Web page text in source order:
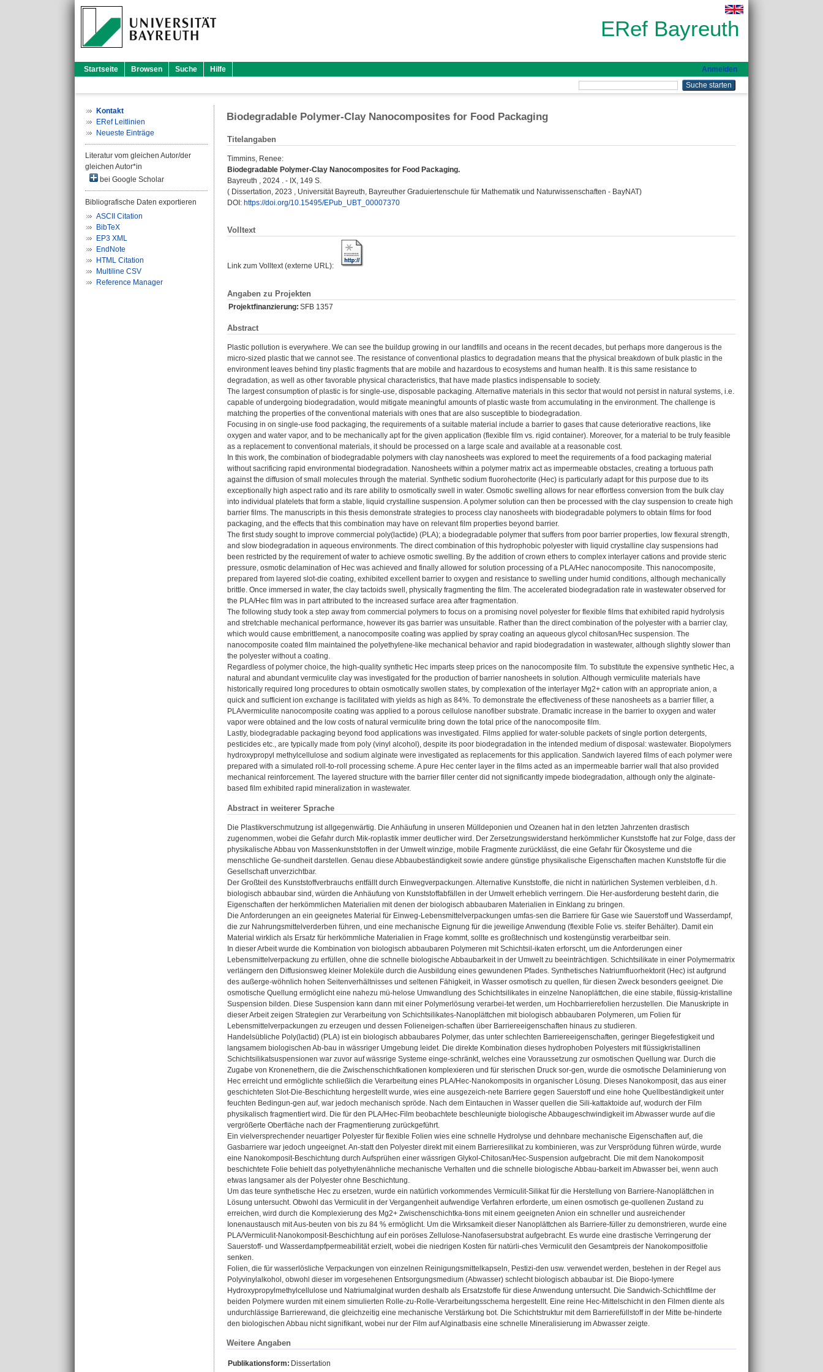
ERef Bayreuth
Startseite Browsen Suche Hilfe Anmelden
Kontakt
ERef Leitlinien
Neueste Einträge
Literatur vom gleichen Autor/der
gleichen Autor*in
bei Google Scholar
Bibliografische Daten exportieren
ASCII Citation
BibTeX
EP3 XML
EndNote
HTML Citation
Multiline CSV
Reference Manager
Biodegradable Polymer-Clay Nanocomposites for Food Packaging
Titelangaben
Timmins, Renee:
Biodegradable Polymer-Clay Nanocomposites for Food Packaging.
Bayreuth , 2024 . - IX, 149 S.
( Dissertation, 2023 , Universität Bayreuth, Bayreuther Graduiertenschule für Mathematik und Naturwissenschaften - BayNAT)
DOI: https://doi.org/10.15495/EPub_UBT_00007370
Volltext
Link zum Volltext (externe URL):
Angaben zu Projekten
Projektfinanzierung: SFB 1357
Abstract
Plastic pollution is everywhere. We can see the buildup growing in our landfills and oceans in the recent decades, but perhaps more dangerous is the
micro-sized plastic that we cannot see. The resistance of conventional plastics to degradation means that the physical breakdown of bulk plastic in the
environment leaves behind tiny plastic fragments that are mobile and hazardous to ecosystems and human health. It is this same resistance to
degradation, as well as other favorable physical characteristics, that have made plastics indispensable to society.
The largest consumption of plastic is for single-use, disposable packaging. Alternative materials in this sector that would not persist in natural systems, i.e.
capable of undergoing biodegradation, would mitigate meaningful amounts of plastic waste from accumulating in the environment. The challenge is
matching the properties of the conventional materials with ones that are also susceptible to biodegradation.
Focusing in on single-use food packaging, the requirements of a suitable material include a barrier to gases that cause deteriorative reactions, like
oxygen and water vapor, and to be mechanically apt for the given application (flexible film vs. rigid container). Moreover, for a material to be truly feasible
as a replacement to conventional materials, it should be processed on a large scale and available at a reasonable cost.
In this work, the combination of biodegradable polymers with clay nanosheets was explored to meet the requirements of a food packaging material
without sacrificing rapid environmental biodegradation. Nanosheets within a polymer matrix act as impermeable obstacles, creating a tortuous path
against the diffusion of small molecules through the material. Synthetic sodium fluorohectorite (Hec) is particularly adapt for this purpose due to its
exceptionally high aspect ratio and its rare ability to osmotically swell in water. Osmotic swelling allows for near effortless conversion from the bulk clay
into individual platelets that form a stable, liquid crystalline suspension. A polymer solution can then be processed with the clay suspension to create high
barrier films. The manuscripts in this thesis demonstrate strategies to process clay nanosheets with biodegradable polymers to obtain films for food
packaging, and the effects that this combination may have on relevant film properties beyond barrier.
The first study sought to improve commercial poly(lactide) (PLA); a biodegradable polymer that suffers from poor barrier properties, low flexural strength,
and slow biodegradation in aqueous environments. The direct combination of this hydrophobic polyester with liquid crystalline clay suspensions had
been restricted by the requirement of water to achieve osmotic swelling. By the addition of crown ethers to complex interlayer cations and provide steric
pressure, osmotic delamination of Hec was achieved and finally allowed for solution processing of a PLA/Hec nanocomposite. This nanocomposite,
prepared from layered slot-die coating, exhibited excellent barrier to oxygen and resistance to swelling under humid conditions, although mechanically
brittle. Once immersed in water, the clay tactoids swell, physically fragmenting the film. The accelerated biodegradation rate in wastewater observed for
the PLA/Hec film was in part attributed to the increased surface area after fragmentation.
The following study took a step away from commercial polymers to focus on a promising novel polyester for flexible films that exhibited rapid hydrolysis
and stretchable mechanical performance, however its gas barrier was unsuitable. Rather than the direct combination of the polyester with a barrier clay,
which would cause embrittlement, a nanocomposite coating was applied by spray coating an aqueous glycol chitosan/Hec suspension. The
nanocomposite coated film maintained the polyethylene-like mechanical behavior and rapid biodegradation in wastewater, although slightly slower than
the polyester without a coating.
Regardless of polymer choice, the high-quality synthetic Hec imparts steep prices on the nanocomposite film. To substitute the expensive synthetic Hec, a
natural and abundant vermiculite clay was investigated for the production of barrier nanosheets in solution. Although vermiculite materials have
historically required long procedures to obtain osmotically swollen states, by complexation of the interlayer Mg2+ cation with an appropriate anion, a
quick and sufficient ion exchange is facilitated with yields as high as 84%. To demonstrate the effectiveness of these nanosheets as a barrier filler, a
PLA/vermiculite nanocomposite coating was applied to a porous cellulose nanofiber substrate. Dramatic increase in the barrier to oxygen and water
vapor were obtained and the low costs of natural vermiculite bring down the total price of the nanocomposite film.
Lastly, biodegradable packaging beyond food applications was investigated. Films applied for water-soluble packets of single portion detergents,
pesticides etc., are typically made from poly (vinyl alcohol), despite its poor biodegradation in the intended medium of disposal: wastewater. Biopolymers
hydroxypropyl methylcellulose and sodium alginate were investigated as replacements for this application. Sandwich layered films of each polymer were
prepared with a simulated roll-to-roll processing scheme. A pure Hec center layer in the films acted as an impermeable barrier wall that also provided
mechanical reinforcement. The layered structure with the barrier filler center did not significantly impede biodegradation, although only the alginate-
based film exhibited rapid mineralization in wastewater.
Abstract in weiterer Sprache
Die Plastikverschmutzung ist allgegenwärtig. Die Anhäufung in unseren Mülldeponien und Ozeanen hat in den letzten Jahrzenten drastisch
zugenommen, wobei die Gefahr durch Mik-roplastik immer deutlicher wird. Der Zersetzungswiderstand herkömmlicher Kunststoffe hat zur Folge, dass der
physikalische Abbau von Massenkunststoffen in der Umwelt winzige, mobile Fragmente zurücklässt, die eine Gefahr für Ökosysteme und die
menschliche Ge-sundheit darstellen. Genau diese Abbaubeständigkeit sowie andere günstige physikalische Eigenschaften machen Kunststoffe für die
Gesellschaft unverzichtbar.
Der Großteil des Kunststoffverbrauchs entfällt durch Einwegverpackungen. Alternative Kunststoffe, die nicht in natürlichen Systemen verbleiben, d.h.
biologisch abbaubar sind, würden die Anhäufung von Kunststoffabfällen in der Umwelt erheblich verringern. Die Her-ausforderung besteht darin, die
Eigenschaften der herkömmlichen Materialien mit denen der biologisch abbaubaren Materialien in Einklang zu bringen.
Die Anforderungen an ein geeignetes Material für Einweg-Lebensmittelverpackungen umfas-sen die Barriere für Gase wie Sauerstoff und Wasserdampf,
die zur Nahrungsmittelverderben führen, und eine mechanische Eignung für die jeweilige Anwendung (flexible Folie vs. steifer Behälter). Damit ein
Material wirklich als Ersatz für herkömmliche Materialien in Frage kommt, sollte es großtechnisch und kostengünstig verarbeitbar sein.
In dieser Arbeit wurde die Kombination von biologisch abbaubaren Polymeren mit Schichtsil-ikaten erforscht, um die Anforderungen einer
Lebensmittelverpackung zu erfüllen, ohne die schnelle biologische Abbaubarkeit in der Umwelt zu beeinträchtigen. Schichtsilikate in einer Polymermatrix
verlängern den Diffusionsweg kleiner Moleküle durch die Ausbildung eines gewundenen Pfades. Synthetisches Natriumfluorhektorit (Hec) ist aufgrund
des außerge-wöhnlich hohen Seitenverhältnisses und seltenen Fähigkeit, in Wasser osmotisch zu quellen, für diesen Zweck besonders geeignet. Die
osmotische Quellung ermöglicht eine nahezu mü-helose Umwandlung des Schichtsilikates in einzelne Nanoplättchen, die eine stabile, flüssig-kristalline
Suspension bilden. Diese Suspension kann dann mit einer Polymerlösung verarbei-tet werden, um Hochbarrierefolien herzustellen. Die Manuskripte in
dieser Arbeit zeigen Strategien zur Verarbeitung von Schichtsilikates-Nanoplättchen mit biologisch abbaubaren Polymeren, um Folien für
Lebensmittelverpackungen zu erzeugen und dessen Folieneigen-schaften über Barriereeigenschaften hinaus zu studieren.
Handelsübliche Poly(lactid) (PLA) ist ein biologisch abbaubares Polymer, das unter schlechten Barriereeigenschaften, geringer Biegefestigkeit und
langsamem biologischen Ab-bau in wässriger Umgebung leidet. Die direkte Kombination dieses hydrophoben Polyesters mit flüssigkristallinen
Schichtsilikatsuspensionen war zuvor auf wässrige Systeme einge-schränkt, welches eine Voraussetzung zur osmotischen Quellung war. Durch die
Zugabe von Kronenethern, die die Zwischenschichtkationen komplexieren und für sterischen Druck sor-gen, wurde die osmotische Delaminierung von
Hec erreicht und ermöglichte schließlich die Verarbeitung eines PLA/Hec-Nanokomposits in organischer Lösung. Dieses Nanokomposit, das aus einer
geschichteten Slot-Die-Beschichtung hergestellt wurde, wies eine ausgezeich-nete Barriere gegen Sauerstoff und eine hohe Quellbeständigkeit unter
feuchten Bedingun-gen auf, war jedoch mechanisch spröde. Nach dem Eintauchen in Wasser quellen die Sili-kattaktoide auf, wodurch der Film
physikalisch fragmentiert wird. Die für den PLA/Hec-Film beobachtete beschleunigte biologische Abbaugeschwindigkeit im Abwasser wurde auf die
vergrößerte Oberfläche nach der Fragmentierung zurückgeführt.
Ein vielversprechender neuartiger Polyester für flexible Folien wies eine schnelle Hydrolyse und dehnbare mechanische Eigenschaften auf, die
Gasbarriere war jedoch ungeeignet. An-statt den Polyester direkt mit einem Barrieresilikat zu kombinieren, was zur Versprödung führen würde, wurde
eine Nanokomposit-Beschichtung durch Aufsprühen einer wässrigen Glykol-Chitosan/Hec-Suspension aufgebracht. Die mit dem Nanokomposit
beschichtete Folie behielt das polyethylenähnliche mechanische Verhalten und die schnelle biologische Abbau-barkeit im Abwasser bei, wenn auch
etwas langsamer als der Polyester ohne Beschichtung.
Um das teure synthetische Hec zu ersetzen, wurde ein natürlich vorkommendes Vermiculit-Silikat für die Herstellung von Barriere-Nanoplättchen in
Lösung untersucht. Obwohl das Vermiculit in der Vergangenheit aufwendige Verfahren erforderte, um einen osmotisch ge-quollenen Zustand zu
erreichen, wird durch die Komplexierung des Mg2+ Zwischenschichtka-tions mit einem geeigneten Anion ein schneller und ausreichender
Ionenaustausch mit Aus-beuten von bis zu 84 % ermöglicht. Um die Wirksamkeit dieser Nanoplättchen als Barriere-füller zu demonstrieren, wurde eine
PLA/Vermiculit-Nanokomposit-Beschichtung auf ein poröses Zellulose-Nanofasersubstrat aufgebracht. Es wurde eine drastische Verringerung der
Sauerstoff- und Wasserdampfpermeabilität erzielt, wobei die niedrigen Kosten für natürli-ches Vermiculit den Gesamtpreis der Nanokompositfolie
senken.
Folien, die für wasserlösliche Verpackungen von einzelnen Reinigungsmittelkapseln, Pestizi-den usw. verwendet werden, bestehen in der Regel aus
Polyvinylalkohol, obwohl dieser im vorgesehenen Entsorgungsmedium (Abwasser) schlecht biologisch abbaubar ist. Die Biopo-lymere
Hydroxypropylmethylcellulose und Natriumalginat wurden deshalb als Ersatzstoffe für diese Anwendung untersucht. Die Sandwich-Schichtfilme der
beiden Polymere wurden mit einem simulierten Rolle-zu-Rolle-Verarbeitungsschema hergestellt. Eine reine Hec-Mittelschicht in den Filmen diente als
undurchlässige Barrierewand, die gleichzeitig eine mechanische Verstärkung bot. Die Schichtstruktur mit dem Barrierefüllstoff in der Mitte be-hinderte
den biologischen Abbau nicht signifikant, wobei nur der Film auf Alginatbasis eine schnelle Mineralisierung im Abwasser zeigte.
Weitere Angaben
Publikationsform: Dissertation